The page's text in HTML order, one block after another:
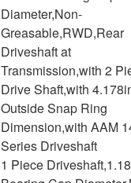
Diameter,Non-
Greasable,RWD,Rear
Driveshaft at
Transmission,with 2
Drive Shaft,with
Outside Snap Ring
Dimension,with AAM
Series Driveshaft
1 Piece